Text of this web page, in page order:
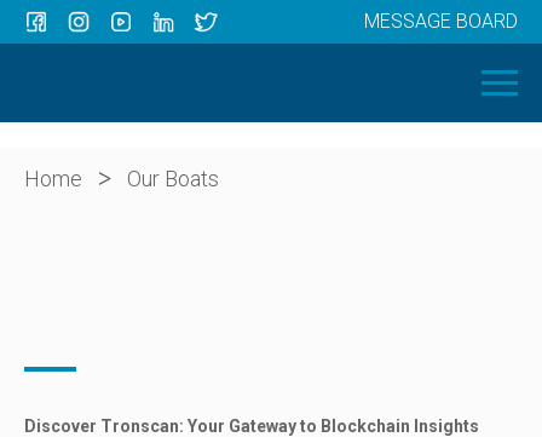
OUR BOATS
ABOUT US
MESSAGE BOARD
Home > Our Boats
Discover Tronscan: Your Gateway to Blockchain Insights